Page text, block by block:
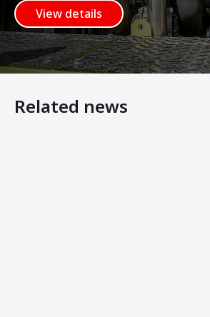
View details
Related news